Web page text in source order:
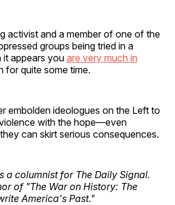
activist and a member of one of the
groups being tried in a
it appears you are very much in
for quite some time.
embolden ideologues on the Left to
with the hope—even
can skirt serious consequences.
a columnist for The Daily Signal.
of "The War on History: The
America's Past."